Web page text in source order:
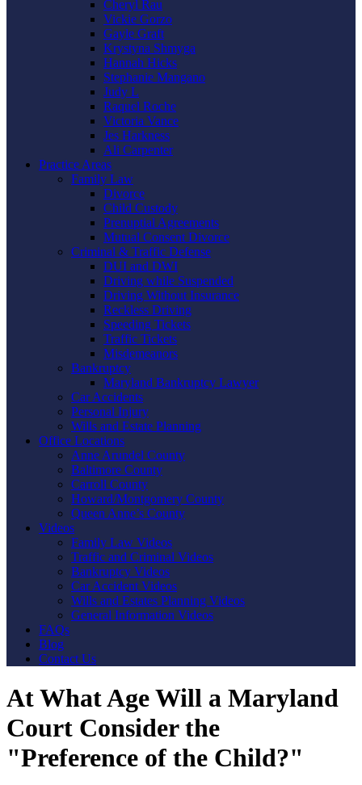
Cheryl Rau
Vickie Gorzo
Gayle Graft
Krystyna Shmyga
Hannah Hicks
Stephanie Mangano
Judy L
Raquel Roche
Victoria Vance
Jes Harkness
Ali Carpenter
Practice Areas
Family Law
Divorce
Child Custody
Prenuptial Agreements
Mutual Consent Divorce
Criminal & Traffic Defense
DUI and DWI
Driving while Suspended
Driving Without Insurance
Reckless Driving
Speeding Tickets
Traffic Tickets
Misdemeanors
Bankruptcy
Maryland Bankruptcy Lawyer
Car Accidents
Personal Injury
Wills and Estate Planning
Office Locations
Anne Arundel County
Baltimore County
Carroll County
Howard/Montgomery County
Queen Anne’s County
Videos
Family Law Videos
Traffic and Criminal Videos
Bankruptcy Videos
Car Accident Videos
Wills and Estates Planning Videos
General Information Videos
FAQs
Blog
Contact Us
At What Age Will a Maryland
Court Consider the
"Preference of the Child?"